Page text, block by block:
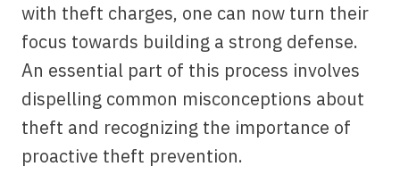
with theft charges, one can now turn their
focus towards building a strong defense.
An essential part of this process involves
dispelling common misconceptions about
theft and recognizing the importance of
proactive theft prevention.